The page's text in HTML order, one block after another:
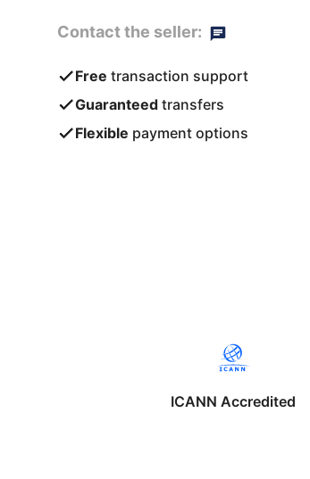
Contact the seller:
Free transaction support
Guaranteed transfers
Flexible payment options
ICANN Accredited